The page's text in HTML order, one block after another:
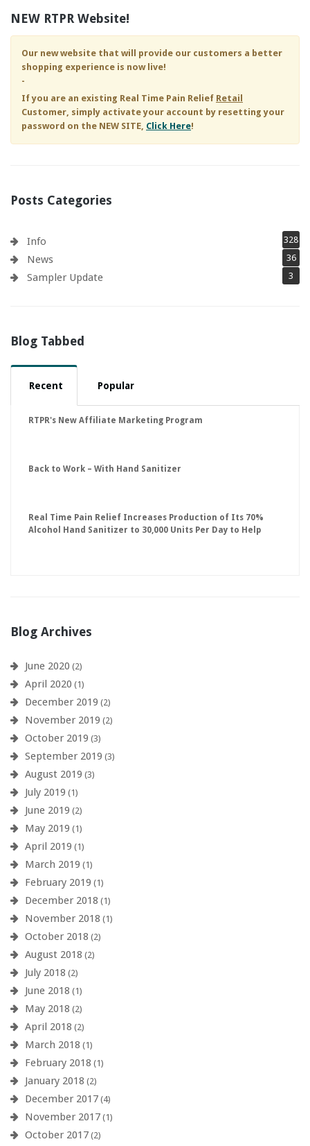
NEW RTPR Website!
Our new website that will provide our customers a better
shopping experience is now live!
-
If you are an existing Real Time Pain Relief Retail
Customer, simply activate your account by resetting your
password on the NEW SITE, Click Here!
Posts Categories
Info 328
News 36
Sampler Update 3
Blog Tabbed
Recent Popular
RTPR's New Affiliate Marketing Program
Back to Work – With Hand Sanitizer
Real Time Pain Relief Increases Production of Its 70%
Alcohol Hand Sanitizer to 30,000 Units Per Day to Help
Blog Archives
June 2020 (2)
April 2020 (1)
December 2019 (2)
November 2019 (2)
October 2019 (3)
September 2019 (3)
August 2019 (3)
July 2019 (1)
June 2019 (2)
May 2019 (1)
April 2019 (1)
March 2019 (1)
February 2019 (1)
December 2018 (1)
November 2018 (1)
October 2018 (2)
August 2018 (2)
July 2018 (2)
June 2018 (1)
May 2018 (2)
April 2018 (2)
March 2018 (1)
February 2018 (1)
January 2018 (2)
December 2017 (4)
November 2017 (1)
October 2017 (2)